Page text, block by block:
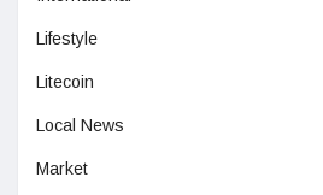
Lifestyle
Litecoin
Local News
Market